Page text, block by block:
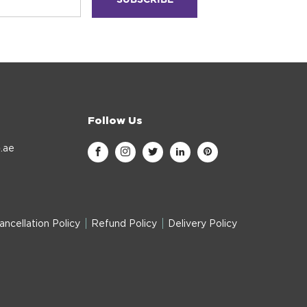
Follow Us
Policy Refund Policy Delivery Policy